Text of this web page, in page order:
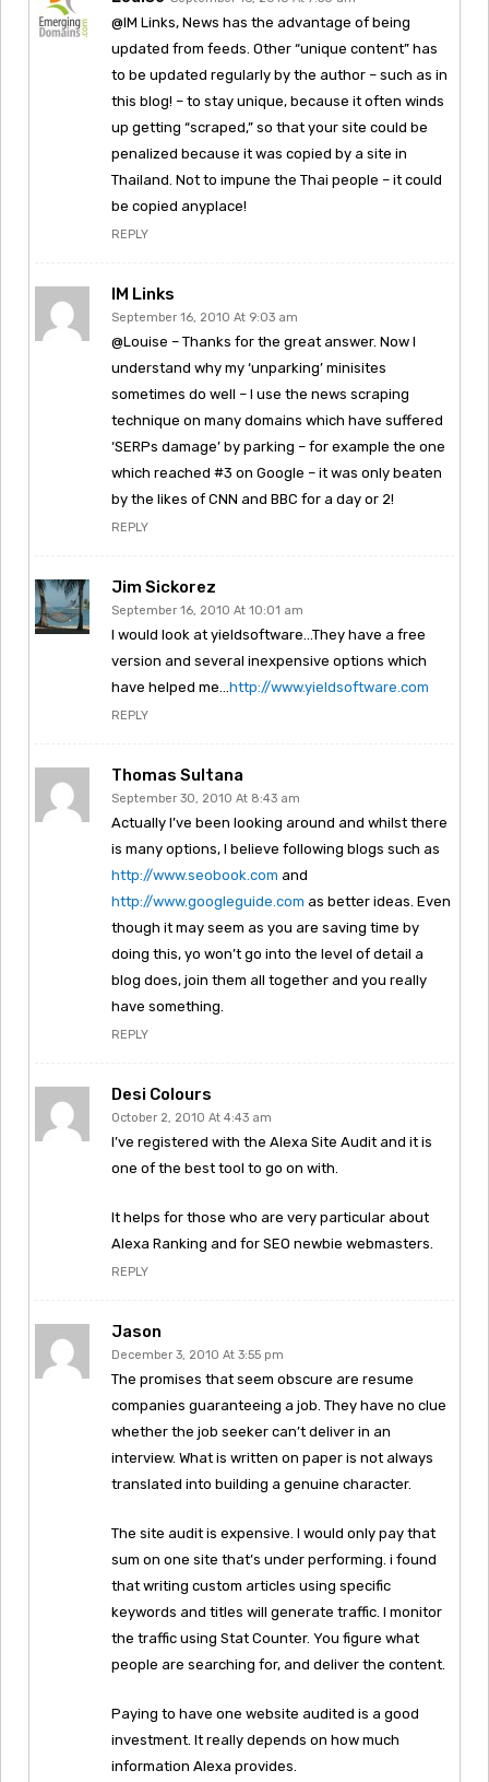
@IM Links, News has the advantage of being
updated from feeds. Other “unique content” has
to be updated regularly by the author – such as in
this blog! – to stay unique, because it often winds
up getting “scraped,” so that your site could be
penalized because it was copied by a site in
Thailand. Not to impune the Thai people – it could
be copied anyplace!
REPLY
IM Links
September 16, 2010 At 9:03 am
@Louise – Thanks for the great answer. Now I
understand why my ‘unparking’ minisites
sometimes do well – I use the news scraping
technique on many domains which have suffered
‘SERPs damage’ by parking – for example the one
which reached #3 on Google – it was only beaten
by the likes of CNN and BBC for a day or 2!
REPLY
Jim Sickorez
September 16, 2010 At 10:01 am
I would look at yieldsoftware…They have a free
version and several inexpensive options which
have helped me… http://www.yieldsoftware.com
REPLY
Thomas Sultana
September 30, 2010 At 8:43 am
Actually I’ve been looking around and whilst there
is many options, I believe following blogs such as
http://www.seobook.com and
http://www.googleguide.com as better ideas. Even
though it may seem as you are saving time by
doing this, yo won’t go into the level of detail a
blog does, join them all together and you really
have something.
REPLY
Desi Colours
October 2, 2010 At 4:43 am
I’ve registered with the Alexa Site Audit and it is
one of the best tool to go on with.
It helps for those who are very particular about
Alexa Ranking and for SEO newbie webmasters.
REPLY
Jason
December 3, 2010 At 3:55 pm
The promises that seem obscure are resume
companies guaranteeing a job. They have no clue
whether the job seeker can’t deliver in an
interview. What is written on paper is not always
translated into building a genuine character.
The site audit is expensive. I would only pay that
sum on one site that’s under performing. i found
that writing custom articles using specific
keywords and titles will generate traffic. I monitor
the traffic using Stat Counter. You figure what
people are searching for, and deliver the content.
Paying to have one website audited is a good
investment. It really depends on how much
information Alexa provides.